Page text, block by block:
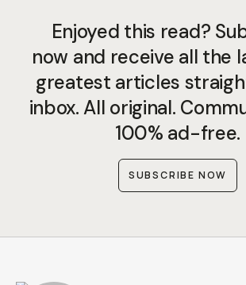
Enjoyed this read?
now and receive all the
greatest articles
inbox. All original.
100% ad-free.
SUBSCRIBE NOW